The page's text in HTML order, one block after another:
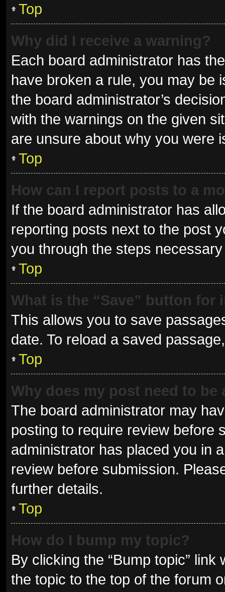
Top
Why did I receive a warning?
Each board administrator has
have broken a rule, you may be
the board administrator’s
with the warnings on the given
are unsure about why you were
Top
How can I report posts to a
If the board administrator has
reporting posts next to the post
you through the steps
Top
What is the “Save” button
This allows you to save
date. To reload a saved
Top
Why does my post need to be
The board administrator may
posting to require review before
administrator has placed you in
review before submission.
further details.
Top
How do I bump my topic?
By clicking the “Bump topic”
the topic to the top of the forum